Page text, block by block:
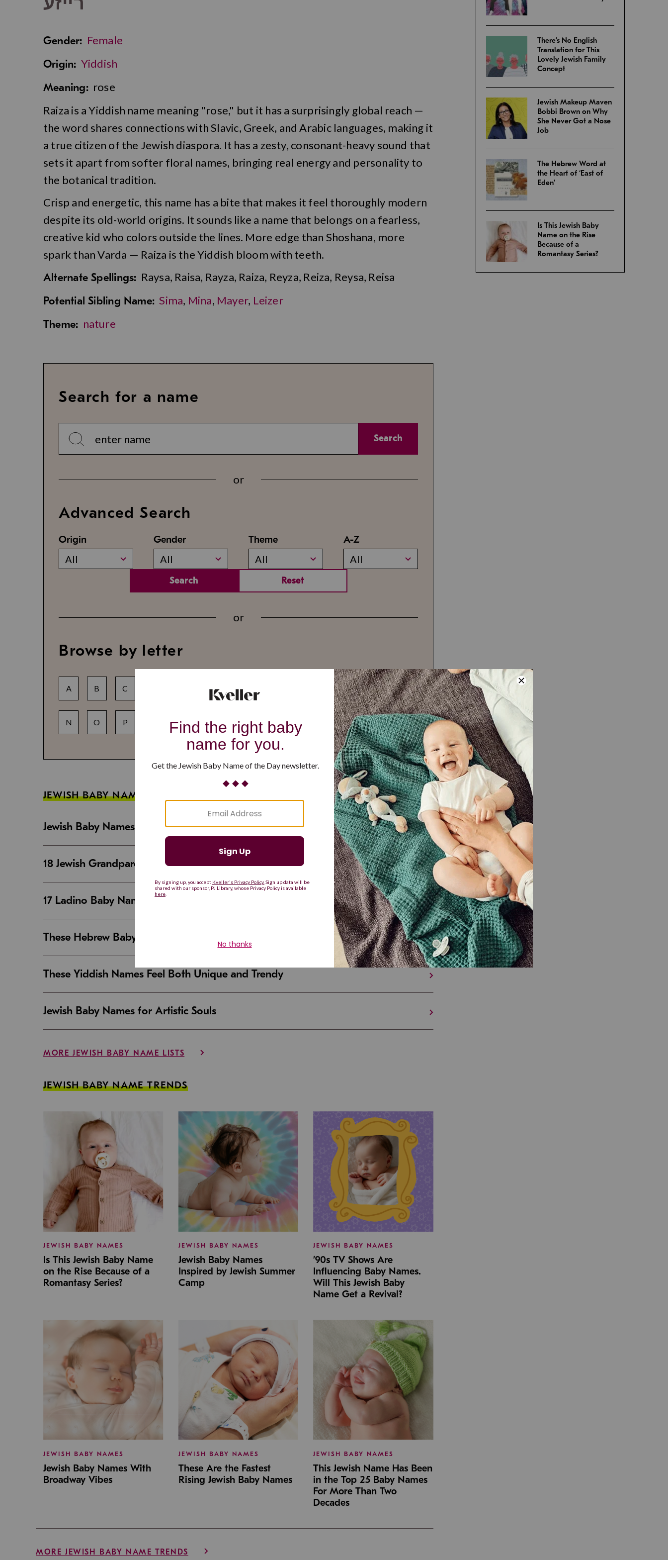
Gender: Female
Origin: Yiddish
Meaning: rose
Raiza is a Yiddish name meaning "rose," but it has a surprisingly global reach —
the word shares connections with Slavic, Greek, and Arabic languages, making it
a true citizen of the Jewish diaspora. It has a zesty, consonant-heavy sound that
sets it apart from softer floral names, bringing real energy and personality to
the botanical tradition.
Crisp and energetic, this name has a bite that makes it feel thoroughly modern
despite its old-world origins. It sounds like a name that belongs on a fearless,
creative kid who colors outside the lines. More edge than Shoshana, more
spark than Varda — Raiza is the Yiddish bloom with teeth.
Alternate Spellings: Raysa, Raisa, Rayza, Raiza, Reyza, Reiza, Reysa, Reisa
Potential Sibling Name: Sima, Mina, Mayer, Leizer
Theme: nature
Search for a name
Search
or
Advanced Search
Origin
All
Gender
All
Theme
All
A-Z
All
Search Reset
or
Browse by letter
A B C F G K L M
N O P R S T U V X Y Z
JEWISH BABY NAME GUIDES
Jewish Baby Names That Are Strong and Resilient
18 Jewish Grandparent Names That Are Making a Comeback
17 Ladino Baby Names That Are Beautiful and Unique
These Hebrew Baby Names Sound Good in Israel And the U.S.
These Yiddish Names Feel Both Unique and Trendy
Jewish Baby Names for Artistic Souls
MORE JEWISH BABY NAME LISTS
JEWISH BABY NAME TRENDS
JEWISH BABY NAMES
Is This Jewish Baby Name
on the Rise Because of a
Romantasy Series?
JEWISH BABY NAMES
Jewish Baby Names
Inspired by Jewish Summer
Camp
JEWISH BABY NAMES
’90s TV Shows Are
Influencing Baby Names.
Will This Jewish Baby
Name Get a Revival?
JEWISH BABY NAMES
Jewish Baby Names With
Broadway Vibes
JEWISH BABY NAMES
These Are the Fastest
Rising Jewish Baby Names
JEWISH BABY NAMES
This Jewish Name Has Been
in the Top 25 Baby Names
For More Than Two
Decades
MORE JEWISH BABY NAME TRENDS
There’s No English
Translation for This
Lovely Jewish Family
Concept
Jewish Makeup Maven
Bobbi Brown on Why
She Never Got a Nose
Job
The Hebrew Word at
the Heart of ‘East of
Eden’
Is This Jewish Baby
Name on the Rise
Because of a
Romantasy Series?